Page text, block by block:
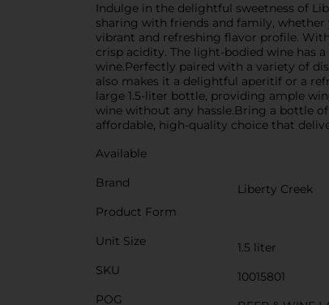
Indulge in the delightful sweetness of
sharing with friends and family,
vibrant and refreshing flavor profile.
crisp acidity. The light-bodied wine has
wine.Perfectly paired with a variety of
also makes it a delightful aperitif or a
large 1.5-liter bottle, providing ample
wine without any hassle.Bring a bottle
affordable, high-quality choice that
Available
Brand
Liberty Creek
Product Form
Unit Size
1.5 liter
SKU
10015801
POG